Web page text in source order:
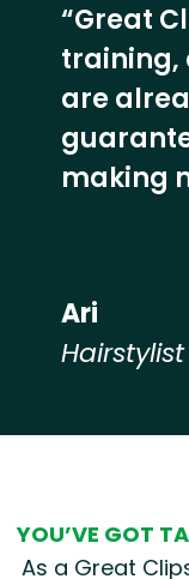
“Great
training,
are
making
Ari
Hairstylist
YOU’VE GOT
As a Great